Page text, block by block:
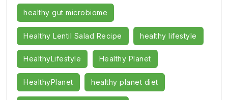
healthy gut microbiome
Healthy Lentil Salad Recipe healthy lifestyle
HealthyLifestyle Healthy Planet
HealthyPlanet healthy planet diet